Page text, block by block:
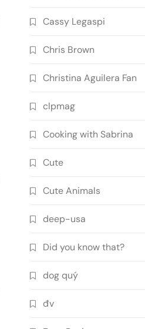
Cassy Legaspi
Chris Brown
Christina Aguilera Fan
clpmag
Cooking with Sabrina
Cute
Cute Animals
deep-usa
Did you know that?
dog quý
đv